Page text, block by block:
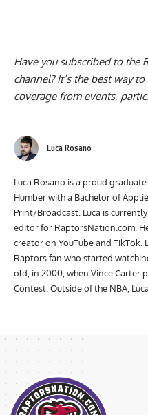
Have you subscribed to the
channel? It’s the best way
Luca Rosano is a proud
Humber with a Bachelor of
Print/Broadcast. Luca is
editor for RaptorsNation.com.
creator on YouTube and TikTok.
Raptors fan who started
old, in 2000, when Vince Carter